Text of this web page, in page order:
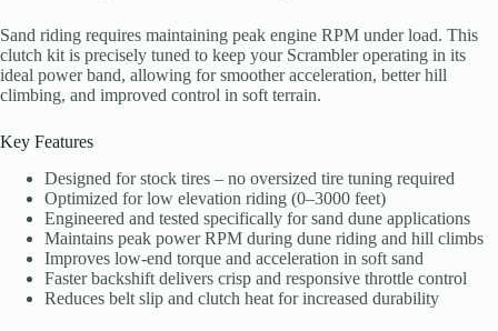
Sand riding requires maintaining peak engine RPM under load. This
clutch kit is precisely tuned to keep your Scrambler operating in its
ideal power band, allowing for smoother acceleration, better hill
climbing, and improved control in soft terrain.
Key Features
Designed for stock tires – no oversized tire tuning required
Optimized for low elevation riding (0–3000 feet)
Engineered and tested specifically for sand dune applications
Maintains peak power RPM during dune riding and hill climbs
Improves low-end torque and acceleration in soft sand
Faster backshift delivers crisp and responsive throttle control
Reduces belt slip and clutch heat for increased durability